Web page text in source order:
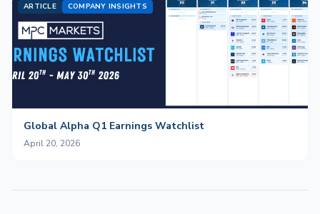
ARTICLE COMPANY INSIGHTS
Global Alpha Q1 Earnings Watchlist
April 20, 2026